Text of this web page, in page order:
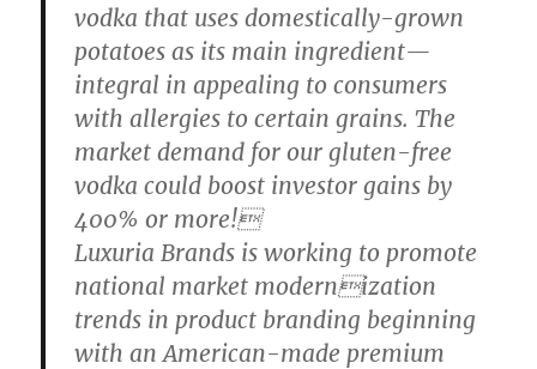
vodka that uses domestically-grown
potatoes as its main ingredient—
integral in appealing to consumers
with allergies to certain grains. The
market demand for our gluten-free
vodka could boost investor gains by
400% or more!
Luxuria Brands is working to promote
national market modernization
trends in product branding beginning
with an American-made premium